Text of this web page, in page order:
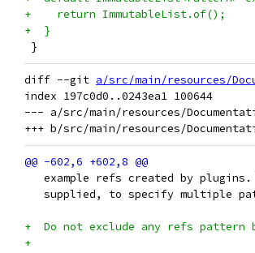
+    return ImmutableList.of();
+  }
}
diff --git a/src/main/resources/
index 197c0d0..0243ea1 100644
--- a/src/main/resources/
example refs created by
supplied, to specify multiple
+  Do not exclude any refs pattern
+